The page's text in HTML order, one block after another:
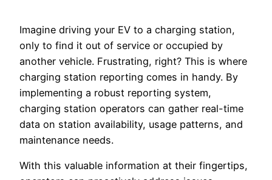
Imagine driving your EV to a charging station,
only to find it out of service or occupied by
another vehicle. Frustrating, right? This is where
charging station reporting comes in handy. By
implementing a robust reporting system,
charging station operators can gather real-time
data on station availability, usage patterns, and
maintenance needs.
With this valuable information at their fingertips,